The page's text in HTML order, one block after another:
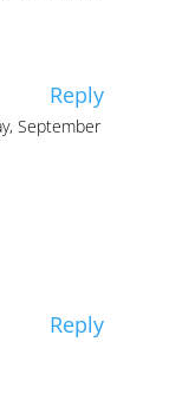
Reply
September
Reply